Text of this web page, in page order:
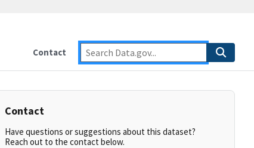
Contact
Contact
Have questions or suggestions about this dataset?
Reach out to the contact below.